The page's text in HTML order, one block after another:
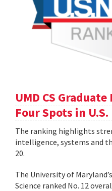
UMD CS
Four Spots in
The ranking highlights
intelligence, systems and
20.
The University of
Science ranked No. 12